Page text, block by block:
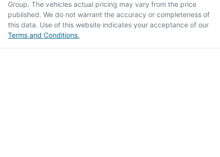
Group. The vehicles actual pricing may vary from the price
published. We do not warrant the accuracy or completeness of
this data. Use of this website indicates your acceptance of our
Terms and Conditions.